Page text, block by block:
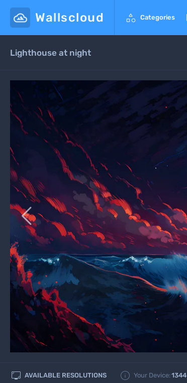
Wallscloud  Categories
Lighthouse at night

 AVAILABLE RESOLUTIONS  Your Device:1344